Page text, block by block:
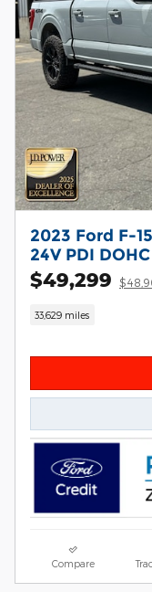
2023 Ford F-
24V PDI
$49,299
33,629 miles
Compare